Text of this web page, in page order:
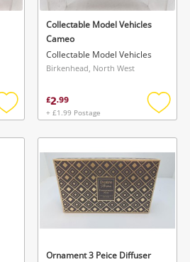
Add
wishlist
Collectable Model Vehicles
Cameo
Collectable Model Vehicles
Birkenhead, North West
£2.99
+ £1.99 Postage
Add
Ornament 3 Peice Diffuser